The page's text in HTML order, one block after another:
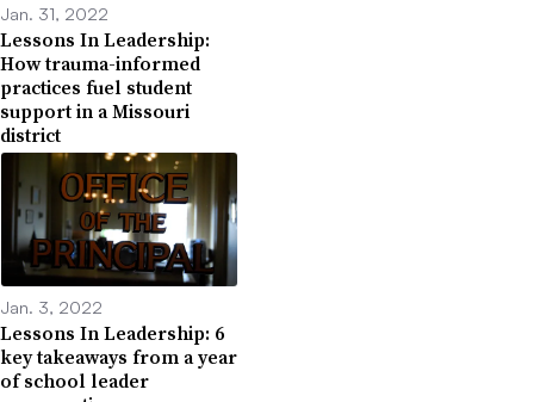
Jan. 31, 2022
Lessons In Leadership:
How trauma-informed
practices fuel student
support in a Missouri
district
Jan. 3, 2022
Lessons In Leadership: 6
key takeaways from a year
of school leader